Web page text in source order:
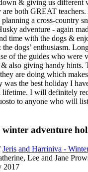
& giving us different
are both GREAT
a cross-country
adventure - again
time with the dogs &
dogs’ enthusiasm.
of the guides who were
also giving handy hints.
are doing which
was the best holiday I
lifetime. I will definitely
to anyone who will
winter adventure
Jeris and Harriniva -
Lee and Jane
2017